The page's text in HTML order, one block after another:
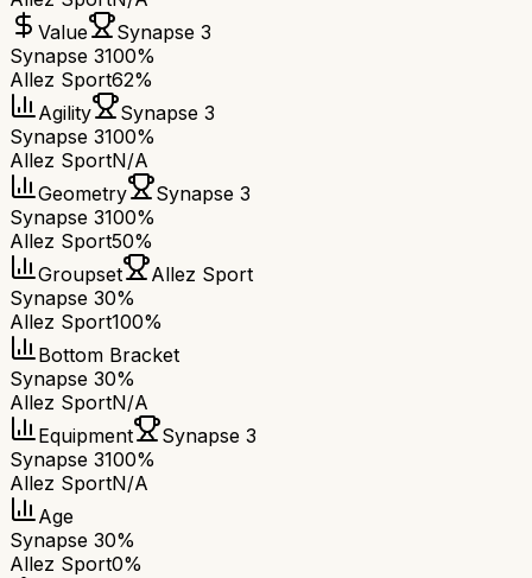
Value
Synapse 3
Synapse 3100%
Allez Sport62%
Agility
Synapse 3
Synapse 3100%
Allez SportN/A
Geometry
Synapse 3
Synapse 3100%
Allez Sport50%
Groupset
Allez Sport
Synapse 30%
Allez Sport100%
Bottom Bracket
Synapse 30%
Allez SportN/A
Equipment
Synapse 3
Synapse 3100%
Allez SportN/A
Age
Synapse 30%
Allez Sport0%